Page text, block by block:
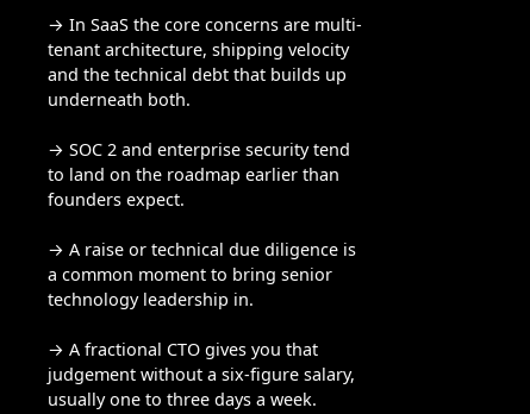
→ In SaaS the core concerns are multi-
tenant architecture, shipping velocity
and the technical debt that builds up
underneath both.
→ SOC 2 and enterprise security tend
to land on the roadmap earlier than
founders expect.
→ A raise or technical due diligence is
a common moment to bring senior
technology leadership in.
→ A fractional CTO gives you that
judgement without a six-figure salary,
usually one to three days a week.